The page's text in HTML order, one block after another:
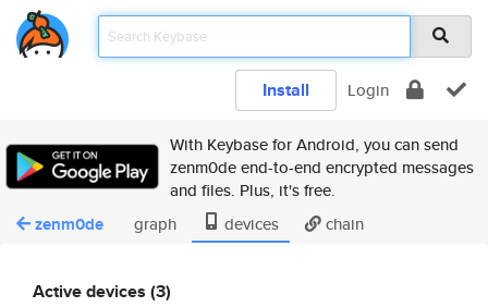
Install Login
With Keybase for Android, you can send
zenm0de end-to-end encrypted messages
and files. Plus, it's free.
zenm0de graph devices chain
Active devices (3)